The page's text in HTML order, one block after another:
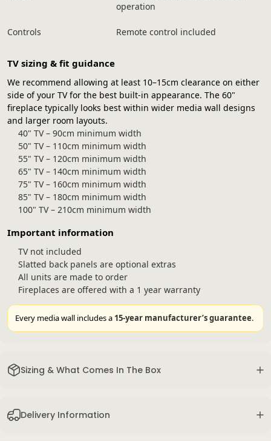
operation
Controls Remote control included
TV sizing & fit guidance
We recommend allowing at least 10–15cm clearance on either
side of your TV for the best built-in appearance. The 60"
fireplace typically looks best within wider media wall designs
and larger room layouts.
40" TV – 90cm minimum width
50" TV – 110cm minimum width
55" TV – 120cm minimum width
65" TV – 140cm minimum width
75" TV – 160cm minimum width
85" TV – 180cm minimum width
100" TV – 210cm minimum width
Important information
TV not included
Slatted back panels are optional extras
All units are made to order
Fireplaces are offered with a 1 year warranty
Every media wall includes a 15-year manufacturer’s guarantee.
Sizing & What Comes In The Box
Delivery Information